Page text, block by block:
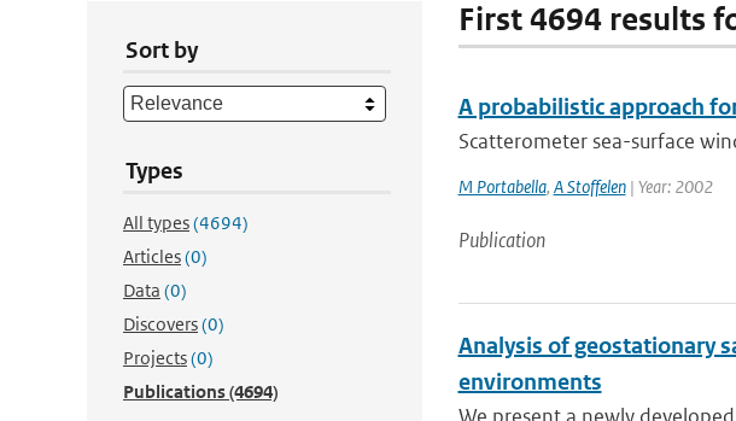
Sort by
Types
All types(4694)
Articles(0)
Data (0)
Discovers(0)
Projects(0)
Publications(4694)
First 4694 results
A probabilistic approach
Scatterometer sea-surface
M Portabella, A Stoffelen| Year: 2002
Publication
Analysis of geostationary
environments